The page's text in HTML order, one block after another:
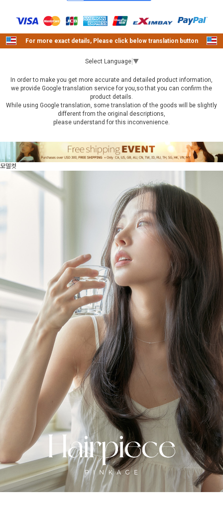
For more exact details, Please click below translation button
Select Language ▼
In order to make you get more accurate and detailed product information,
we provide Google translation service for you,so that you can confirm the
product details.
While using Google translation, some translation of the goods will be slightly
different from the original descriptions,
please understand for this inconvenience.
모델컷